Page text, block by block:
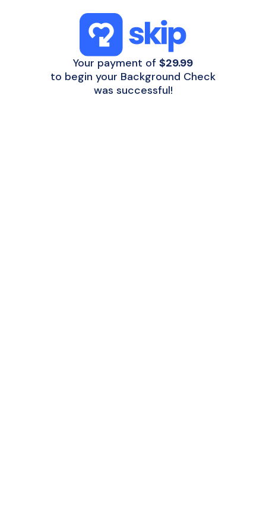
Your payment of $29.99
to begin your Background Check
was successful!